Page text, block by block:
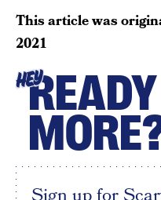
This article was
2021
HEY